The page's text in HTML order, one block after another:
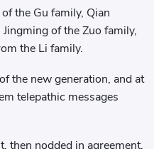
the Gu family, Qian
of the Zuo family,
the Li family.
the new generation, and at
telepathic messages
then nodded in agreement,